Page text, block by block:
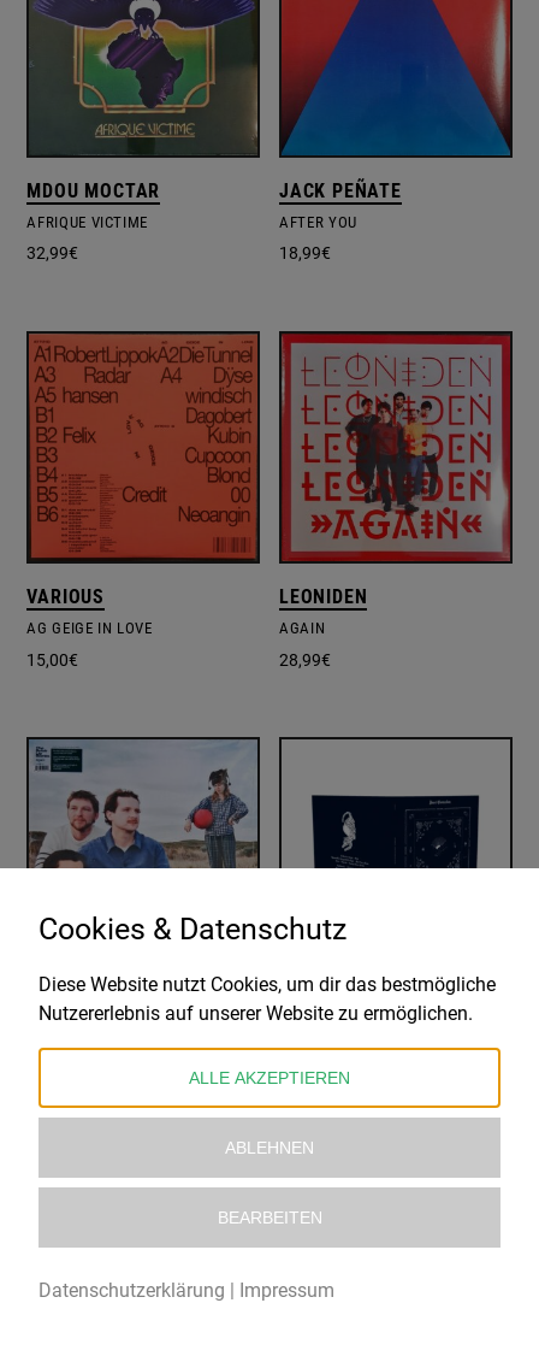
MDOU MOCTAR
AFRIQUE VICTIME
32,99€
JACK PEÑATE
AFTER YOU
18,99€
VARIOUS
AG GEIGE IN LOVE
15,00€
LEONIDEN
AGAIN
28,99€
THE BELAIR LIP BOMBS JOSÉ GONZÁLEZ
Cookies & Datenschutz
Diese Website nutzt Cookies, um dir das bestmögliche
Nutzererlebnis auf unserer Website zu ermöglichen.
ALLE AKZEPTIEREN
ABLEHNEN
BEARBEITEN
Datenschutzerklärung | Impressum